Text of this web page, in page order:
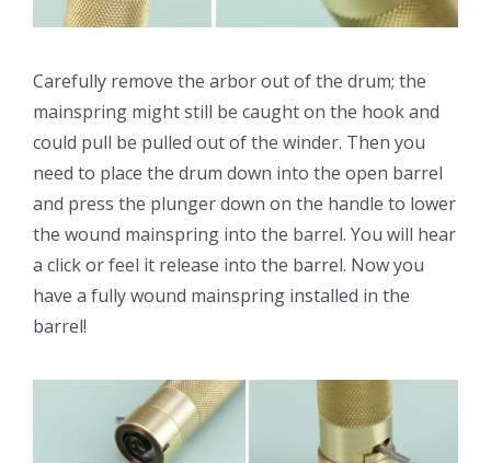
Carefully remove the arbor out of the drum; the
mainspring might still be caught on the hook and
could pull be pulled out of the winder. Then you
need to place the drum down into the open barrel
and press the plunger down on the handle to lower
the wound mainspring into the barrel. You will hear
a click or feel it release into the barrel. Now you
have a fully wound mainspring installed in the
barrel!